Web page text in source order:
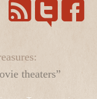
theaters”